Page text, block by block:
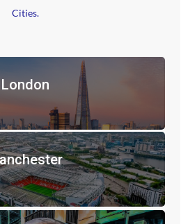
Cities.
London